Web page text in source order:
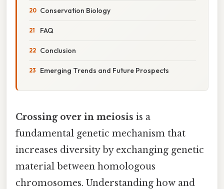
Conservation Biology
FAQ
Conclusion
Emerging Trends and Future Prospects
Crossing over in meiosis is a
fundamental genetic mechanism that
increases diversity by exchanging genetic
material between homologous
chromosomes. Understanding how and